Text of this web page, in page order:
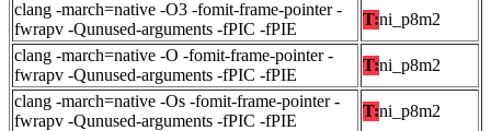
clang -march=native -O3 -fomit-frame-pointer -
fwrapv -Qunused-arguments -fPIC -fPIE
T:ni_p8m2
clang -march=native -O -fomit-frame-pointer -
fwrapv -Qunused-arguments -fPIC -fPIE
T:ni_p8m2
clang -march=native -Os -fomit-frame-pointer -
fwrapv -Qunused-arguments -fPIC -fPIE
T:ni_p8m2